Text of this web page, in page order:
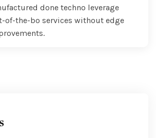
done techno leverage
of-the-bo services without edge